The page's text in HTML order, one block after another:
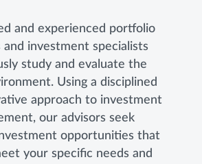
and experienced portfolio
and investment specialists
study and evaluate the
Using a disciplined
approach to investment
our advisors seek
opportunities that
your specific needs and